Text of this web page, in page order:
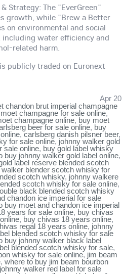
Strategy: The "EverGreen"
growth, while "Brew a Better
on environmental and social
water efficiency and
related harm.
publicly traded on Euronext
Apr 20
chandon brut imperial champagne
moet champagne for sale online,
champagne online, buy moet
beer for sale online, buy
,carlsberg danish pilsner beer,
for sale online, johnny walker gold
sale online, buy gold label whisky
buy johnny walker gold label online,
label reserve blended scotch
walker blender scotch whisky for
scotch whisky, johnny walkere
scotch whisky for sale online,
black blended scotch whisky
chandon ice imperial for sale
buy moet and chandon ice imperial
years for sale online, buy chivas
, buy chivas 18 years online,
regal 18 years online, johnny
blended scotch whisky for sale
buy johnny walker black label
blended scotch whisky for sale,
whisky for sale online, jim beam
, where to buy jim beam bourbon
johnny walker red label for sale